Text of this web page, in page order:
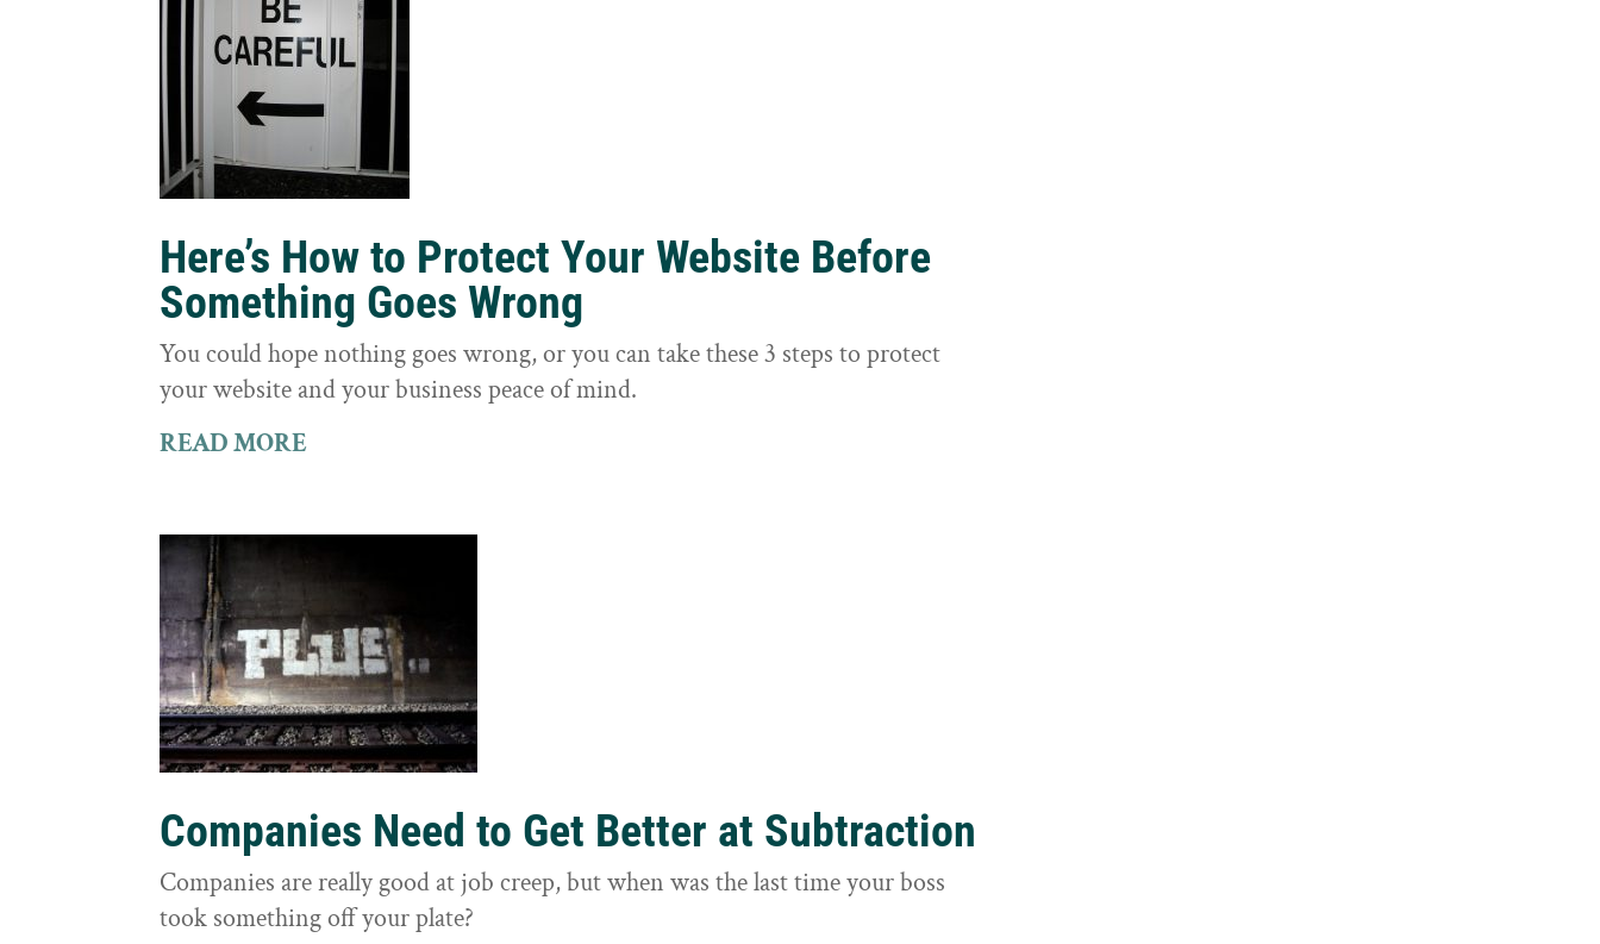
Here’s How to Protect Your Website Before
Something Goes Wrong
You could hope nothing goes wrong, or you can take these 3 steps to protect
your website and your business peace of mind.
READ MORE
Companies Need to Get Better at Subtraction
Companies are really good at job creep, but when was the last time your boss
took something off your plate?